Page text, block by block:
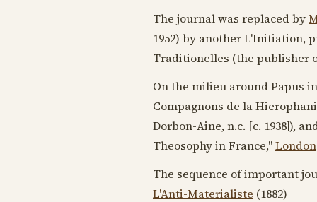
The journal was replaced by
1952) by another L'Initiation,
Traditionelles (the publisher
On the milieu around Papus
Compagnons de la
Dorbon-Aine, n.c. [c. 1938]),
Theosophy in France,"London
The sequence of important
L'Anti-Materialiste (1882)